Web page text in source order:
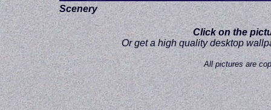
Scenery
Click on the
Or get a high quality desktop
All pictures are